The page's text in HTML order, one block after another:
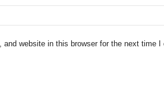
and website in this browser for the next time I